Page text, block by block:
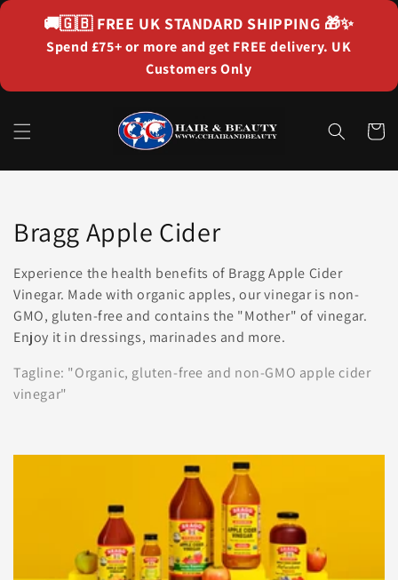
content
🚚🇬🇧 FREE UK STANDARD SHIPPING 🎁✨
Spend £75+ or more and get FREE delivery. UK
Customers Only
Cart
Collection:
Bragg Apple Cider
Experience the health benefits of Bragg Apple Cider
Vinegar. Made with organic apples, our vinegar is non-
GMO, gluten-free and contains the "Mother" of vinegar.
Enjoy it in dressings, marinades and more.
Tagline: "Organic, gluten-free and non-GMO apple cider
vinegar"